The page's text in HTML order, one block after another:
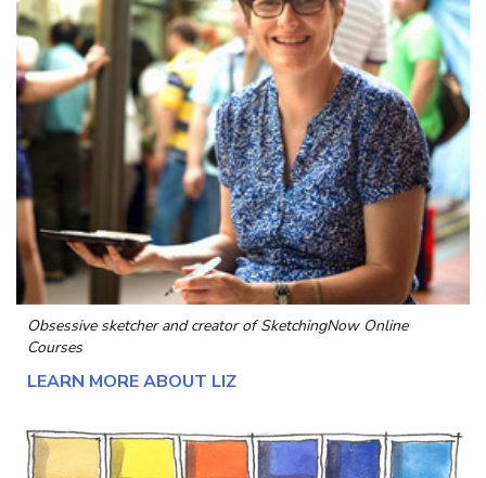
Obsessive sketcher and creator ofSketchingNow Online
Courses
LEARN MORE ABOUT LIZ